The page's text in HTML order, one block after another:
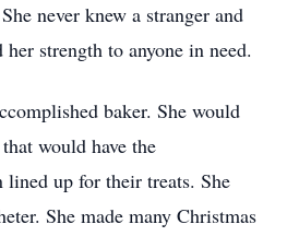
never knew a stranger and
strength to anyone in need.
baker. She would
would have the
up for their treats. She
She made many Christmas